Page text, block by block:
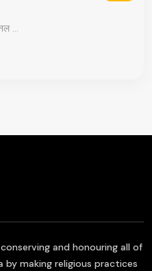
...
and honouring all of
making religious practices